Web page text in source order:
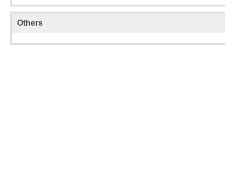
Others